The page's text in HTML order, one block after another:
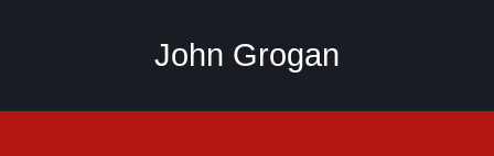
John Grogan